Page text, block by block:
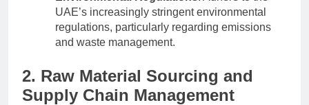
UAE’s increasingly stringent environmental
regulations, particularly regarding emissions
and waste management.
2. Raw Material Sourcing and
Supply Chain Management